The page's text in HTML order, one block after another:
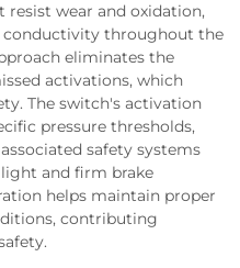
wear and oxidation,
throughout the
eliminates the
activations, which
The switch's activation
pressure thresholds,
safety systems
and firm brake
helps maintain proper
contributing